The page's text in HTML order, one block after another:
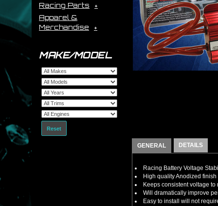
Racing Parts
Apparel &
Merchandise
MAKE/MODEL
Reset
GENERAL DETAILS
Racing Battery Voltage
High quality Anodized
Keeps consistent voltage
Will dramatically improve
Easy to install will not